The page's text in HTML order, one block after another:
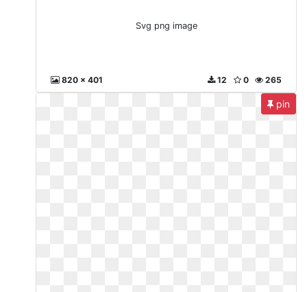
Svg png image
820 x 401 265
0
12
pin